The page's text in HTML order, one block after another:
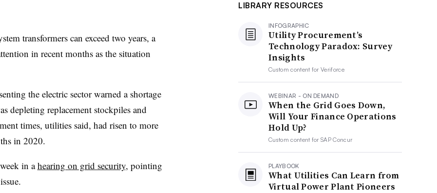
transformers can exceed two years, a
in recent months as the situation
the electric sector warned a shortage
depleting replacement stockpiles and
times, utilities said, had risen to more
in 2020.
in ahearing on grid security, pointing
LIBRARY RESOURCES
INFOGRAPHIC
Utility Procurement’s
Technology Paradox: Survey
Insights
Custom content forVeriforce
WEBINAR - ON DEMAND
When the Grid Goes Down,
Will Your Finance Operations
Hold Up?
Custom content forSAP Concur
PLAYBOOK
What Utilities Can Learn from
Virtual Power Plant Pioneers